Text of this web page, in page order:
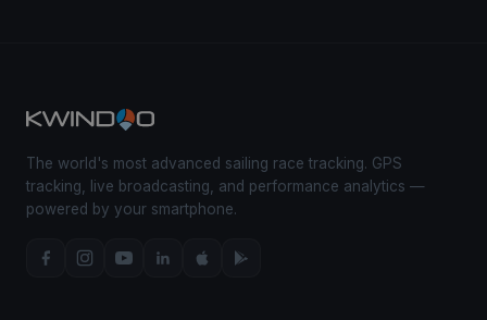
The world's most advanced sailing race tracking. GPS
tracking, live broadcasting, and performance analytics —
powered by your smartphone.